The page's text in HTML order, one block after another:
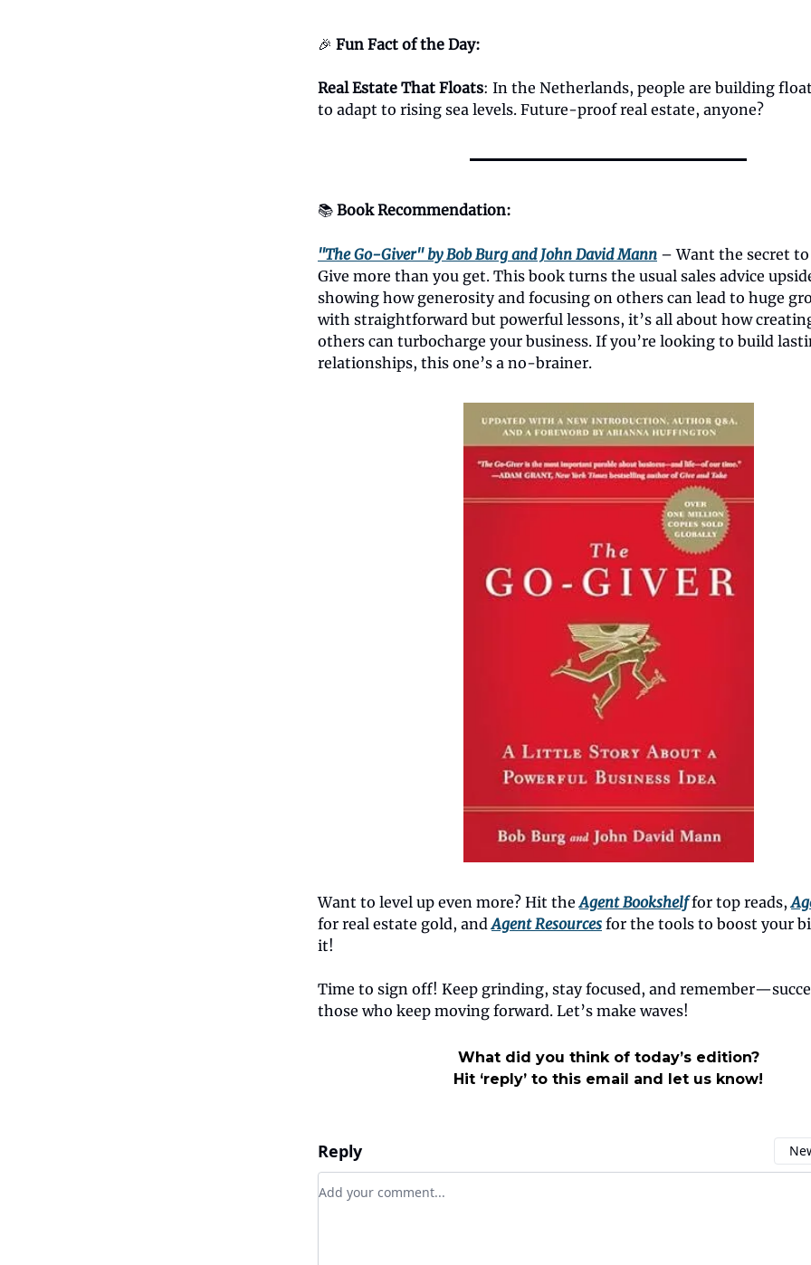
🎉 Fun Fact of the Day:
Real Estate That Floats: In the Netherlands, people are building
to adapt to rising sea levels. Future-proof real estate, anyone?
📚 Book Recommendation:
"The Go-Giver" by Bob Burg and John David Mann – Want the secret to
Give more than you get. This book turns the usual sales advice
showing how generosity and focusing on others can lead to huge
with straightforward but powerful lessons, it’s all about how
others can turbocharge your business. If you’re looking to build
relationships, this one’s a no-brainer.
Want to level up even more? Hit theAgent Bookshelffor top reads,
for real estate gold, andAgent Resources for the tools to boost your
it!
Time to sign off! Keep grinding, stay focused, and
those who keep moving forward. Let’s make waves!
What did you think of today’s edition?
Hit ‘reply’ to this email and let us know!
Reply
Add your comment